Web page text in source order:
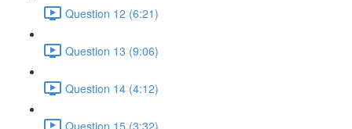
Question 12 (6:21)
Question 13 (9:06)
Question 14 (4:12)
Question 15 (3:32)